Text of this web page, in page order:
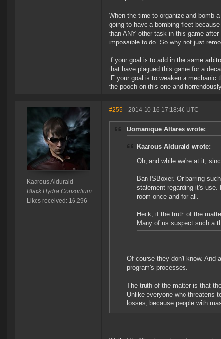
When the time to organize and bomb
going to have a bombing fleet
than ANY other task in this game
impossible to do. So why not just
If your goal is to add in the same
that have plagued this game for a
IF your goal is to weaken a
the pooch on this one and
Kaarous Aldurald
Black Hydra Consortium.
Likes received: 16,296
#255 - 2014-10-16 17:18:46 UTC
Domanique Altares wrote:
Kaarous Aldurald wrote:
Oh, and while we're at it,
Ban ISBoxer. Or barring
statement regarding it's use.
room once and for all.
Heck, if the truth of the
Many of us suspect such a
Of course they don't know. And
program's processes.
The truth of the matter is that
Unlike everyone who threatens
losses, because people with